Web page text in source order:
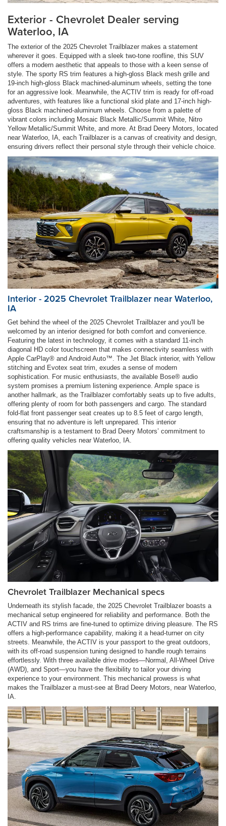
Exterior - Chevrolet Dealer serving
Waterloo, IA
The exterior of the 2025 Chevrolet Trailblazer makes a statement
wherever it goes. Equipped with a sleek two-tone roofline, this SUV
offers a modern aesthetic that appeals to those with a keen sense of
style. The sporty RS trim features a high-gloss Black mesh grille and
19-inch high-gloss Black machined-aluminum wheels, setting the tone
for an aggressive look. Meanwhile, the ACTIV trim is ready for off-road
adventures, with features like a functional skid plate and 17-inch high-
gloss Black machined-aluminum wheels. Choose from a palette of
vibrant colors including Mosaic Black Metallic/Summit White, Nitro
Yellow Metallic/Summit White, and more. At Brad Deery Motors, located
near Waterloo, IA, each Trailblazer is a canvas of creativity and design,
ensuring drivers reflect their personal style through their vehicle choice.
Interior - 2025 Chevrolet Trailblazer near Waterloo,
IA
Get behind the wheel of the 2025 Chevrolet Trailblazer and you'll be
welcomed by an interior designed for both comfort and convenience.
Featuring the latest in technology, it comes with a standard 11-inch
diagonal HD color touchscreen that makes connectivity seamless with
Apple CarPlay® and Android Auto™. The Jet Black interior, with Yellow
stitching and Evotex seat trim, exudes a sense of modern
sophistication. For music enthusiasts, the available Bose® audio
system promises a premium listening experience. Ample space is
another hallmark, as the Trailblazer comfortably seats up to five adults,
offering plenty of room for both passengers and cargo. The standard
fold-flat front passenger seat creates up to 8.5 feet of cargo length,
ensuring that no adventure is left unprepared. This interior
craftsmanship is a testament to Brad Deery Motors’ commitment to
offering quality vehicles near Waterloo, IA.
Chevrolet Trailblazer Mechanical specs
Underneath its stylish facade, the 2025 Chevrolet Trailblazer boasts a
mechanical setup engineered for reliability and performance. Both the
ACTIV and RS trims are fine-tuned to optimize driving pleasure. The RS
offers a high-performance capability, making it a head-turner on city
streets. Meanwhile, the ACTIV is your passport to the great outdoors,
with its off-road suspension tuning designed to handle rough terrains
effortlessly. With three available drive modes—Normal, All-Wheel Drive
(AWD), and Sport—you have the flexibility to tailor your driving
experience to your environment. This mechanical prowess is what
makes the Trailblazer a must-see at Brad Deery Motors, near Waterloo,
IA.